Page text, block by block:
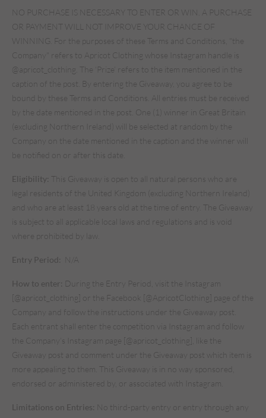
NO PURCHASE IS NECESSARY TO ENTER OR WIN. A PURCHASE
OR PAYMENT WILL NOT IMPROVE YOUR CHANCE OF
WINNING. For the purposes of these Terms and Conditions, "the
Company" refers to Apricot Clothing whose Instagram handle is
@apricot_clothing. The ‘Prize’ refers to the item mentioned in the
caption of the post. By entering the Giveaway, you agree to be
bound by these Terms and Conditions. All entries must be received
by the date mentioned in the post. One (1) winner in Great Britain
(excluding Northern Ireland) will be selected at random by the
Company on the date mentioned in the caption and the winner will
be notified on or after this date.
Eligibility: This Giveaway is open to all natural persons who are
legal residents of the United Kingdom (excluding Northern Ireland)
and who are at least 18 years old at the time of entry. The Giveaway
is subject to all applicable local laws and regulations and is void
where prohibited by law.
Entry Period: N/A
How to enter: During the Entry Period, visit the Instagram
[@apricot_clothing] or the Facebook [@ApricotClothing] page of the
Company and follow the instructions under the Giveaway post.
Each entrant shall enter the competition via Instagram and follow
the Company’s Instagram page [@apricot_clothing], like the
Giveaway post and comment under the Giveaway post which item is
more appealing to them. This Giveaway is in no way sponsored,
endorsed or administered by, or associated with Instagram.
Limitations on Entries:
No third-party entry or entry through any